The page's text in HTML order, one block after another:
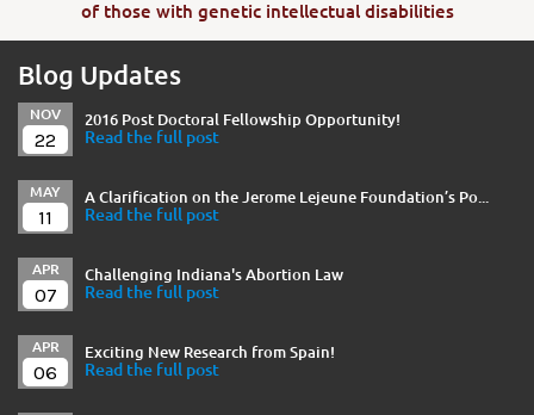
of those with genetic intellectual disabilities
Blog Updates
NOV
22
2016 Post Doctoral Fellowship Opportunity!
Read the full post
MAY
11
A Clarification on the Jerome Lejeune Foundation’s Po...
Read the full post
APR
07
Challenging Indiana's Abortion Law
Read the full post
APR
06
Exciting New Research from Spain!
Read the full post